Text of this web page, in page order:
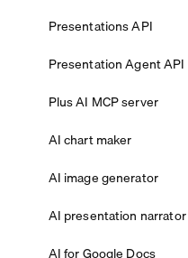
Presentations API
Presentation Agent API
Plus AI MCP server
AI chart maker
AI image generator
AI presentation narrator
AI for Google Docs